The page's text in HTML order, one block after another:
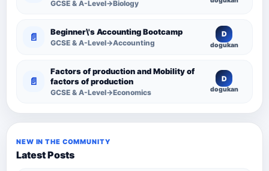
Comprehensive Competency
GCSE & A-Level→Biology
📄 Beginner\'s Accounting Bootcamp
GCSE & A-Level→Accounting
D
dogukan
📄
Factors of production and Mobility of
factors of production
GCSE & A-Level→Economics
D
dogukan
NEW IN THE COMMUNITY
Latest Posts